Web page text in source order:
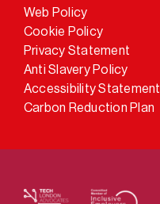
Web Policy
Cookie Policy
Privacy Statement
Anti Slavery Policy
Accessibility Statement
Carbon Reduction Plan